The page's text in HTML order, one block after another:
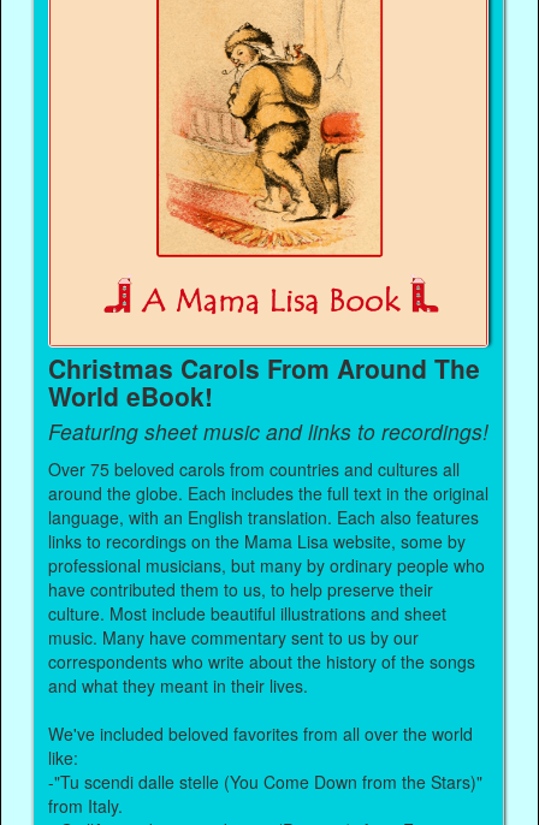
Christmas Carols From Around The
World eBook!
Featuring sheet music and links to recordings!
Over 75 beloved carols from countries and cultures all
around the globe. Each includes the full text in the original
language, with an English translation. Each also features
links to recordings on the Mama Lisa website, some by
professional musicians, but many by ordinary people who
have contributed them to us, to help preserve their
culture. Most include beautiful illustrations and sheet
music. Many have commentary sent to us by our
correspondents who write about the history of the songs
and what they meant in their lives.
We've included beloved favorites from all over the world
like:
-"Tu scendi dalle stelle (You Come Down from the Stars)"
from Italy.